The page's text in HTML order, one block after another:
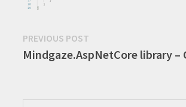
Post
navigation
PREVIOUS POST
post:
Mindgaze.AspNetCore library –